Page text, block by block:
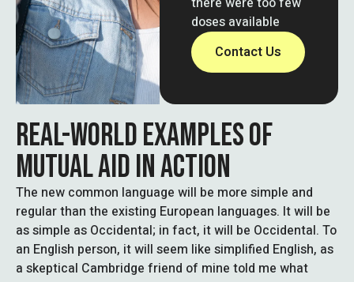
doses available
Contact Us
REAL-WORLD EXAMPLES OF
MUTUAL AID IN ACTION
The new common language will be more simple and
regular than the existing European languages. It will be
as simple as Occidental; in fact, it will be Occidental. To
an English person, it will seem like simplified English, as
a skeptical Cambridge friend of mine told me what